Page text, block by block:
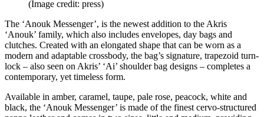
(Image credit: press)
The ‘Anouk Messenger’, is the newest addition to the Akris
‘Anouk’ family, which also includes envelopes, day bags and
clutches. Created with an elongated shape that can be worn as a
modern and adaptable crossbody, the bag’s signature, trapezoid turn-
lock – also seen on Akris’ ‘Ai’ shoulder bag designs – completes a
contemporary, yet timeless form.
Available in amber, caramel, taupe, pale rose, peacock, white and
black, the ‘Anouk Messenger’ is made of the finest cervo-structured